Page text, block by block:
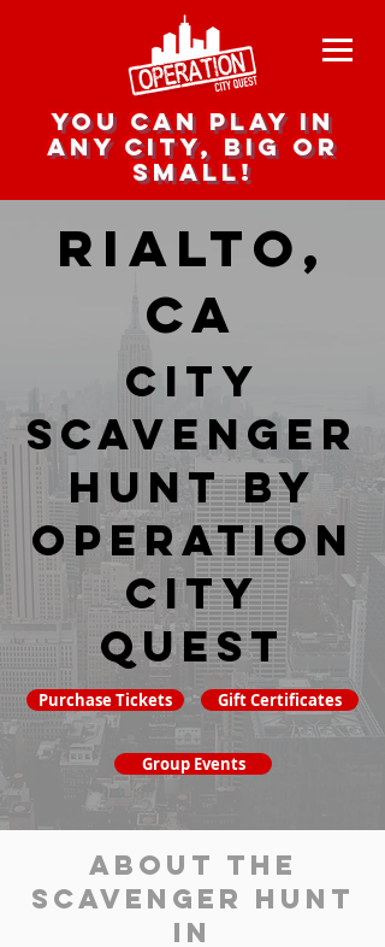
you can play in
any city, big or
small!
Rialto,
CA
city
scavenger
hunt by
Operation
City
Quest
Purchase Tickets Gift Certificates
Group Events
About the
Scavenger Hunt
in